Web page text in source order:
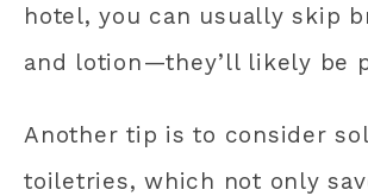
hotel, you can usually skip
and lotion—they’ll likely be
Another tip is to consider
toiletries, which not only